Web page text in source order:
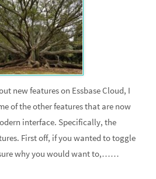
new features on Essbase Cloud, I
of the other features that are now
interface. Specifically, the
First off, if you wanted to toggle
why you would want to,……